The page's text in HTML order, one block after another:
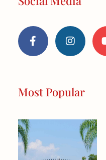
a
c
k
-
n
s
a
m
Most Popular